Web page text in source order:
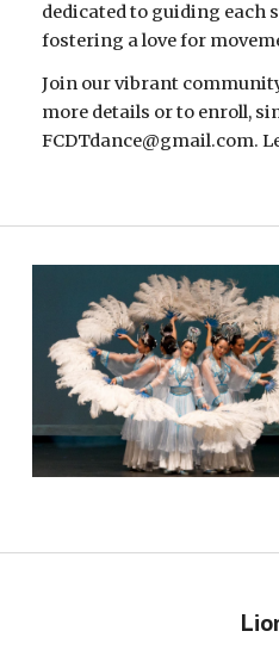
dedicated to guiding each
fostering a love for
Join our vibrant
more details or to enroll,
FCDTdance@gmail.com.